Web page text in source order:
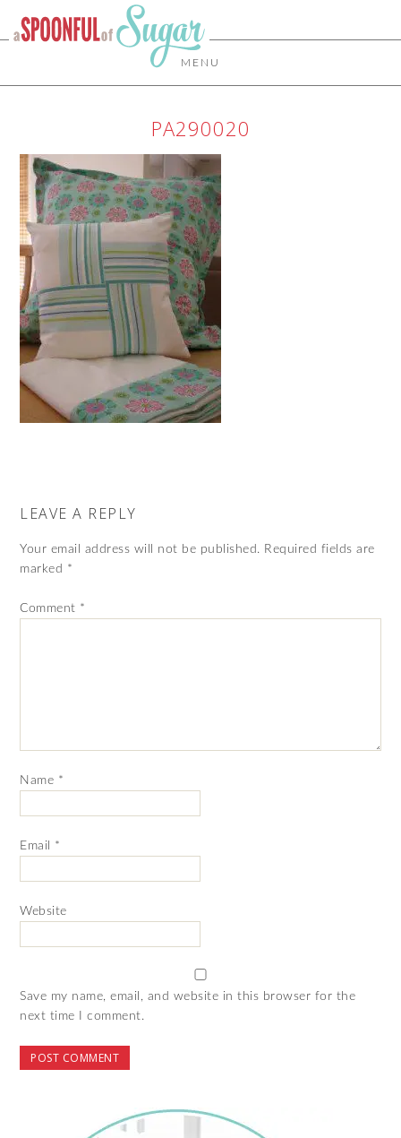
MENU
PA290020
LEAVE A REPLY
Your email address will not be published. Required fields are
marked *
Comment *
Name *
Email *
Website
Save my name, email, and website in this browser for the
next time I comment.